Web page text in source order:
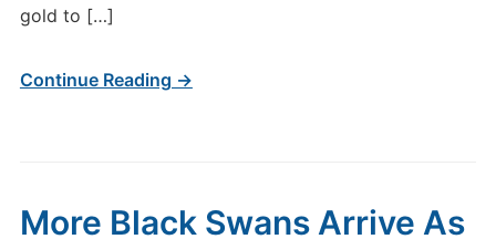
gold to […]
Continue Reading →
More Black Swans Arrive As